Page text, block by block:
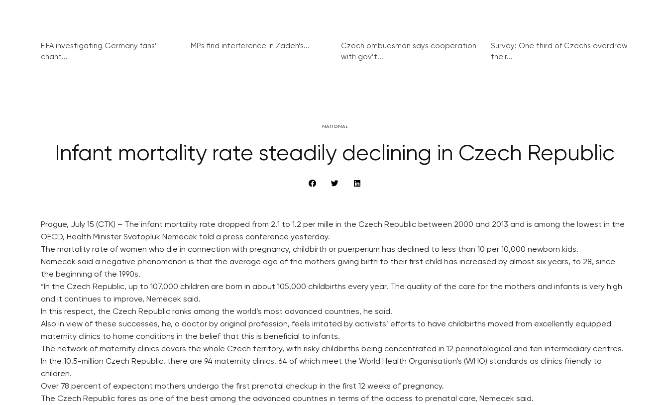
FIFA investigating Germany fans’
chant...
MPs find interference in Zadeh’s...
Czech ombudsman says cooperation
with gov’t...
Survey: One third of Czechs overdrew
their...
NATIONAL
Infant mortality rate steadily declining in Czech Republic
Prague, July 15 (CTK) – The infant mortality rate dropped from 2.1 to 1.2 per mille in the Czech Republic between 2000 and 2013 and is among the lowest in the
OECD, Health Minister Svatopluk Nemecek told a press conference yesterday.
The mortality rate of women who die in connection with pregnancy, childbirth or puerperium has declined to less than 10 per 10,000 newborn kids.
Nemecek said a negative phenomenon is that the average age of the mothers giving birth to their first child has increased by almost six years, to 28, since
the beginning of the 1990s.
“In the Czech Republic, up to 107,000 children are born in about 105,000 childbirths every year. The quality of the care for the mothers and infants is very high
and it continues to improve, Nemecek said.
In this respect, the Czech Republic ranks among the world’s most advanced countries, he said.
Also in view of these successes, he, a doctor by original profession, feels irritated by activists’ efforts to have childbirths moved from excellently equipped
maternity clinics to home conditions in the belief that this is beneficial to infants.
The network of maternity clinics covers the whole Czech territory, with risky childbirths being concentrated in 12 perinatological and ten intermediary centres.
In the 10.5-million Czech Republic, there are 94 maternity clinics, 64 of which meet the World Health Organisation’s (WHO) standards as clinics friendly to
children.
Over 78 percent of expectant mothers undergo the first prenatal checkup in the first 12 weeks of pregnancy.
The Czech Republic fares as one of the best among the advanced countries in terms of the access to prenatal care, Nemecek said.